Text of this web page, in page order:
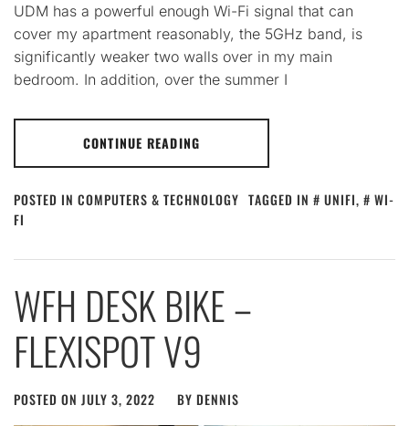
UDM has a powerful enough Wi-Fi signal that can
cover my apartment reasonably, the 5GHz band, is
significantly weaker two walls over in my main
bedroom. In addition, over the summer I
CONTINUE READING
POSTED IN COMPUTERS & TECHNOLOGY TAGGED IN UNIFI,
WI-
FI
WFH DESK BIKE –
FLEXISPOT V9
POSTED ON JULY 3, 2022 BY DENNIS